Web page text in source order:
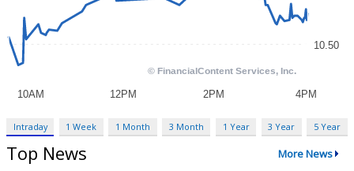
Intraday 1 Week 1 Month 3 Month 1 Year 3 Year 5 Year
Top News More News